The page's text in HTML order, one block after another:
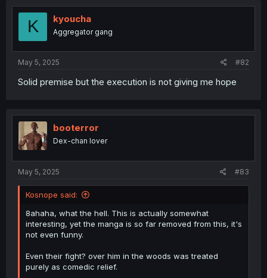
t
i
s
:
K kyoucha
Aggregator gang
May 5, 2025 #82
Solid premise but the execution is not giving me hope
booterror
Dex-chan lover
May 5, 2025 #83
Kosnope said:
8ahaha, what the hell. This is actually somewhat
interesting, yet the manga is so far removed from this, it's
not even funny.
Even their fight? over him in the woods was treated
purely as comedic relief.